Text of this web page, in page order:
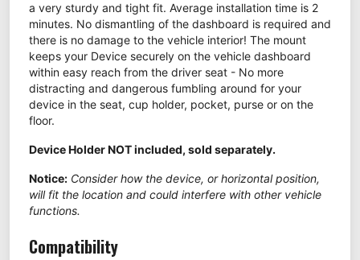
a very sturdy and tight fit. Average installation time is 2
minutes. No dismantling of the dashboard is required and
there is no damage to the vehicle interior! The mount
keeps your Device securely on the vehicle dashboard
within easy reach from the driver seat - No more
distracting and dangerous fumbling around for your
device in the seat, cup holder, pocket, purse or on the
floor.
Device Holder NOT included, sold separately.
Notice: Consider how the device, or horizontal position,
will fit the location and could interfere with other vehicle
functions.
Compatibility